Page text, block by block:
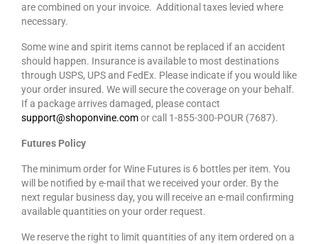
are combined on your invoice. Additional taxes levied where
necessary.
Some wine and spirit items cannot be replaced if an accident
should happen. Insurance is available to most destinations
through USPS, UPS and FedEx. Please indicate if you would like
your order insured. We will secure the coverage on your behalf.
If a package arrives damaged, please contact
support@shoponvine.comor call 1-855-300-POUR (7687).
Futures Policy
The minimum order for Wine Futures is 6 bottles per item. You
will be notified by e-mail that we received your order. By the
next regular business day, you will receive an e-mail confirming
available quantities on your order request.
We reserve the right to limit quantities of any item ordered on a